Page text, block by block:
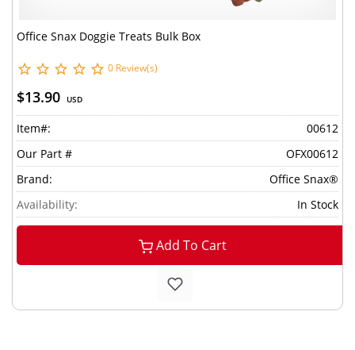
Office Snax Doggie Treats Bulk Box
0 Review(s)
$13.90 USD
Item#:
00612
Our Part #
OFX00612
Brand:
Office Snax®
Availability:
In Stock
Add To Cart